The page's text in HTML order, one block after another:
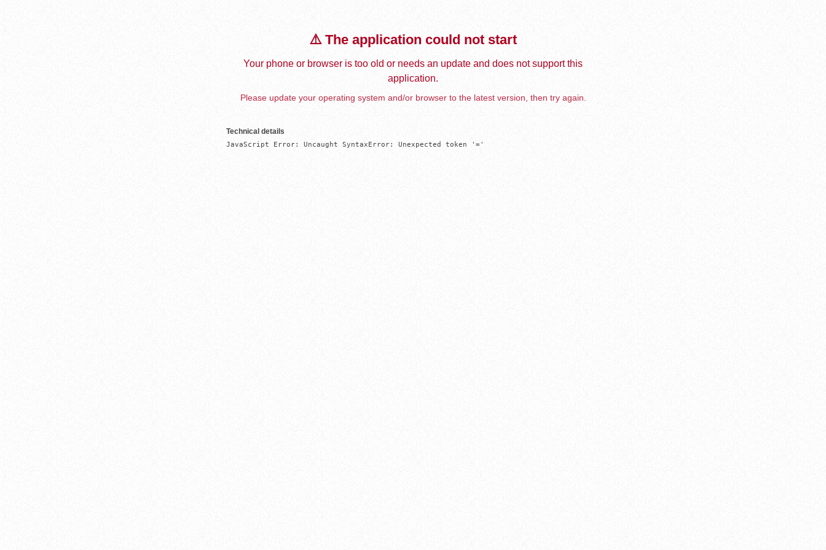
⚠️ The application could not start
Your phone or browser is too old or needs an update and does not support this
application.
Please update your operating system and/or browser to the latest version, then try again.
Technical details
JavaScript Error: Uncaught SyntaxError: Unexpected token '='